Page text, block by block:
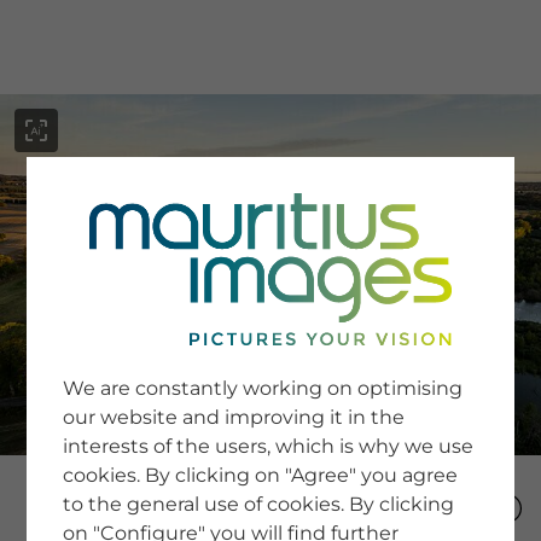
SERVICE
Newsletter SignUp
Tips & Tricks
Buying images
Blog
COMPANY
We are constantly working on optimising
our website and improving it in the
interests of the users, which is why we use
cookies. By clicking on "Agree" you agree
to the general use of cookies. By clicking
on "Configure" you will find further